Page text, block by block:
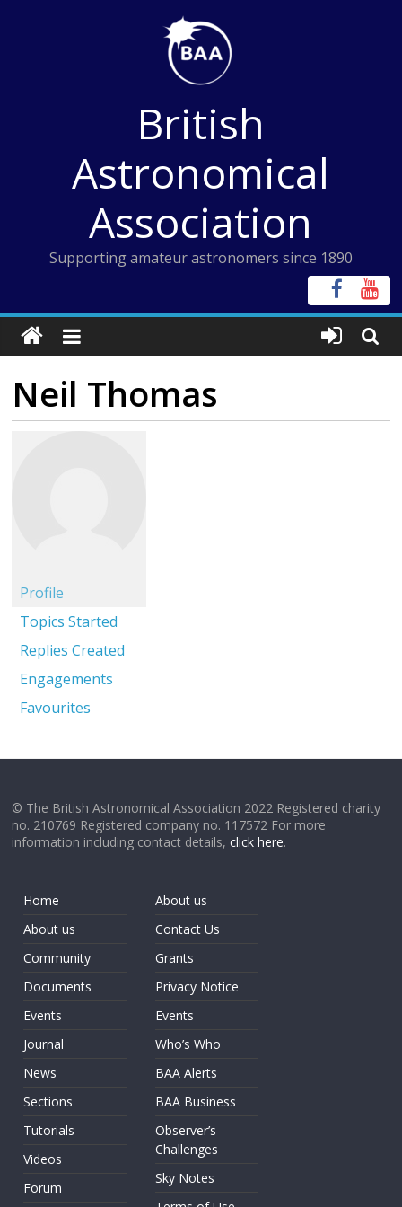
British
Astronomical
Association
Supporting amateur astronomers since 1890
Neil Thomas
Profile
Topics Started
Replies Created
Engagements
Favourites
© The British Astronomical Association 2022 Registered charity
no. 210769 Registered company no. 117572 For more
information including contact details,click here.
Home
About us
Community
Documents
Events
Journal
News
Sections
Tutorials
Videos
Forum
About us
Contact Us
Grants
Privacy Notice
Events
Who’s Who
BAA Alerts
BAA Business
Observer’s
Challenges
Sky Notes